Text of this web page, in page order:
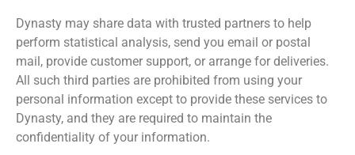
Dynasty may share data with trusted partners to help
perform statistical analysis, send you email or postal
mail, provide customer support, or arrange for deliveries.
All such third parties are prohibited from using your
personal information except to provide these services to
Dynasty, and they are required to maintain the
confidentiality of your information.